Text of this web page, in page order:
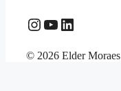
Instagram
YouTube
LinkedIn
© 2026 Elder Moraes